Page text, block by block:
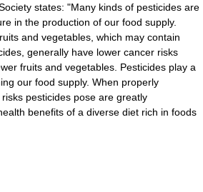
states: "Many kinds of pesticides are
in the production of our food supply.
and vegetables, which may contain
generally have lower cancer risks
fruits and vegetables. Pesticides play a
our food supply. When properly
pesticides pose are greatly
benefits of a diverse diet rich in foods